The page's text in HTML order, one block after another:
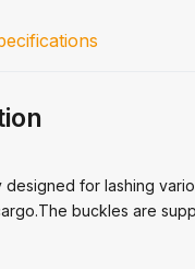
for lashing
buckles are